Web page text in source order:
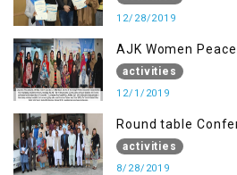
12/28/2019
AJK Women
Training Workshops
activities
12/1/2019
Round table
Situation in IOK
activities
8/28/2019